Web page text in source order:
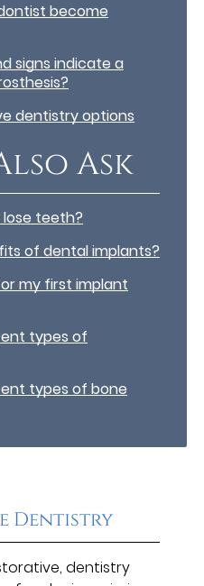
become
signs indicate a
dentistry options
Ask
lose teeth?
of dental implants?
my first implant
types of
types of bone
Dentistry
dentistry